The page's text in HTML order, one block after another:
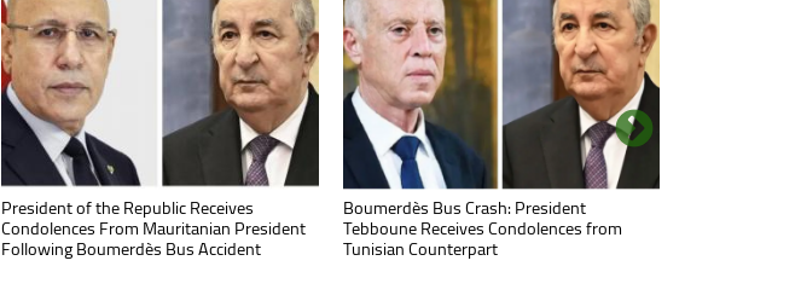
President Tebboune Congratulates
Algerian Math Prodigies for Outstanding
Success at IMC 2026 in Bulgaria
Minister of Health Visits Timimoun to
Check on Traffic Accident Victims
President of the Republic Receives
Condolences From Mauritanian President
Following Boumerdès Bus Accident
Boumerdès Bus Crash: President
Tebboune Receives Condolences from
Tunisian Counterpart